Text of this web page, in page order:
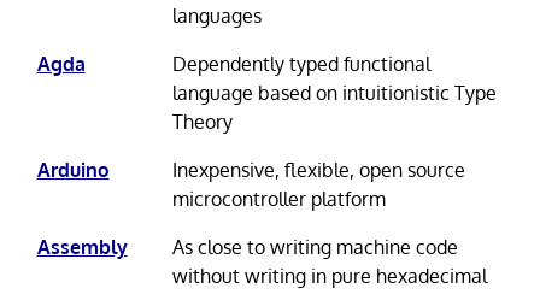
languages
Agda
Dependently typed functional
language based on intuitionistic Type
Theory
Arduino
Inexpensive, flexible, open source
microcontroller platform
Assembly
As close to writing machine code
without writing in pure hexadecimal